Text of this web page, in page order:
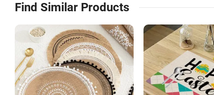
Find Similar Products